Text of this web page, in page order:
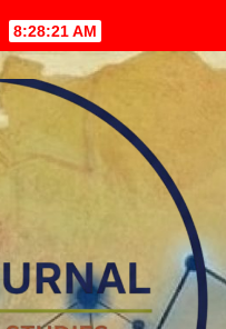
8:28:22 AM